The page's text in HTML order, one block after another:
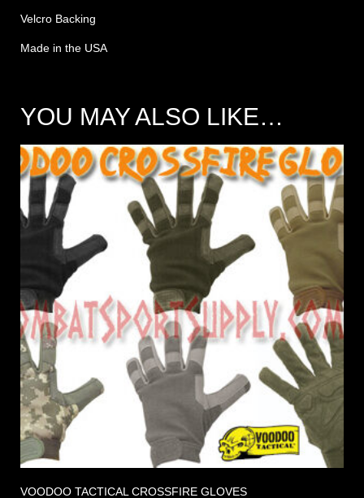
Velcro Backing
Made in the USA
YOU MAY ALSO LIKE…
VOODOO TACTICAL CROSSFIRE GLOVES